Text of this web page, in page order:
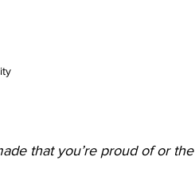
that you’re proud of or the